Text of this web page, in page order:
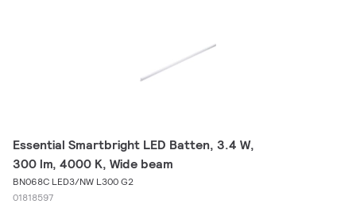
Essential Smartbright LED Batten, 3.4 W,
300 lm, 4000 K, Wide beam
BN068C LED3/NW L300 G2
01818597